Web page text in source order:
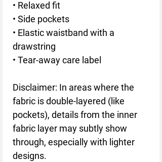
• Relaxed fit
• Side pockets
• Elastic waistband with a
drawstring
• Tear-away care label
Disclaimer: In areas where the
fabric is double-layered (like
pockets), details from the inner
fabric layer may subtly show
through, especially with lighter
designs.